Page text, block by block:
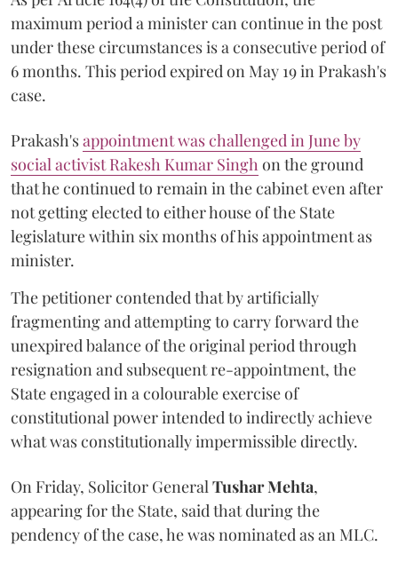
maximum period a minister can continue in the post
under these circumstances is a consecutive period of
6 months. This period expired on May 19 in Prakash's
case.
Prakash'sappointment was challenged in June by
social activist Rakesh Kumar Singhon the ground
that he continued to remain in the cabinet even after
not getting elected to either house of the State
legislature within six months of his appointment as
minister.
The petitioner contended that by artificially
fragmenting and attempting to carry forward the
unexpired balance of the original period through
resignation and subsequent re-appointment, the
State engaged in a colourable exercise of
constitutional power intended to indirectly achieve
what was constitutionally impermissible directly.
On Friday, Solicitor GeneralTushar Mehta,
appearing for the State, said that during the
pendency of the case, he was nominated as an MLC.